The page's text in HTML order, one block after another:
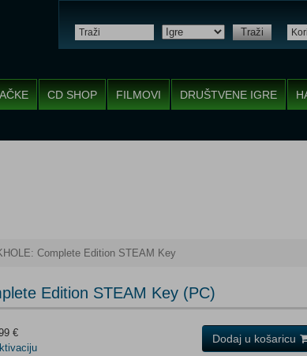
Traži
CD SHOP FILMOVI DRUŠTVENE IGRE
Complete Edition STEAM Key
Edition STEAM Key (PC)
€
Dodaj u košaricu